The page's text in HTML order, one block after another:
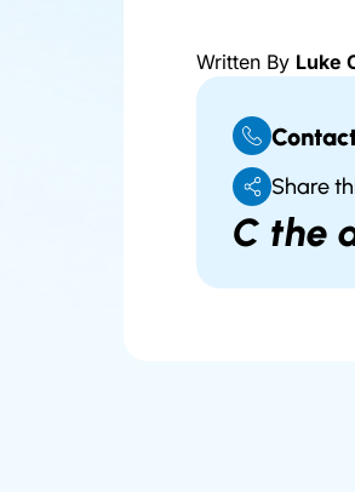
Written By Luke
Share
C the